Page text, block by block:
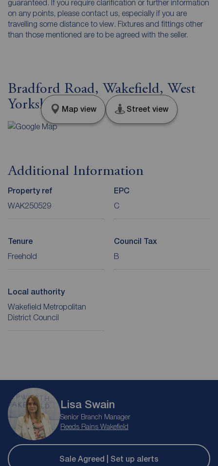
guaranteed. If you require clarification or further information
on any points, please contact us, especially if you are
travelling some distance to view. Fixtures and fittings other
than those mentioned are to be agreed with the seller.
Bradford Road, Wakefield, West
Yorkshire, WF1
Map view Street view
Additional Information
Property ref
WAK250529
EPC
C
Tenure
Freehold
Council Tax
B
Local authority
Wakefield Metropolitan
District Council
Lisa Swain
Senior Branch Manager
Reeds Rains Wakefield
Sale Agreed | Set up alerts